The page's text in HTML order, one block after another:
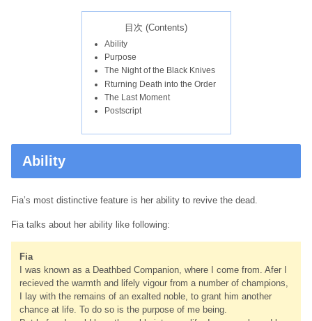
目次 (Contents)
Ability
Purpose
The Night of the Black Knives
Rturning Death into the Order
The Last Moment
Postscript
Ability
Fia’s most distinctive feature is her ability to revive the dead.
Fia talks about her ability like following:
Fia
I was known as a Deathbed Companion, where I come from. Afer I
recieved the warmth and lifely vigour from a number of champions,
I lay with the remains of an exalted noble, to grant him another
chance at life. To do so is the purpose of me being.